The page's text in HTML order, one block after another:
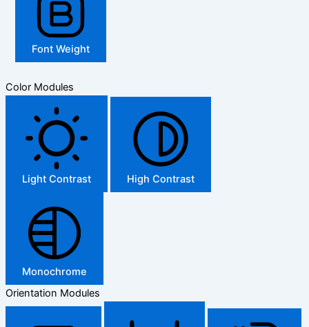
Font Weight
Color Modules
Light Contrast High Contrast
Monochrome
Orientation Modules